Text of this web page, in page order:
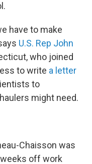
have to make
U.S. Rep John
who joined
to write a letter
to
might need.
Chaisson was
off work